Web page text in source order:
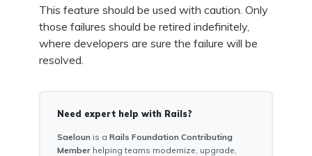
This feature should be used with caution. Only
those failures should be retired indefinitely,
where developers are sure the failure will be
resolved.
Need expert help with Rails?
Saeloun is a Rails Foundation Contributing
Member helping teams modernize, upgrade,